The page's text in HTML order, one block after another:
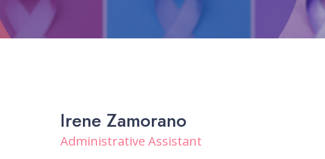
Irene Zamorano
Administrative Assistant